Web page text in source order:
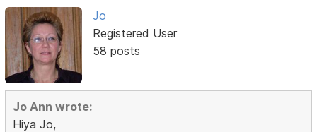
Jo
Registered User
58 posts
Jo Ann wrote:
Hiya Jo,